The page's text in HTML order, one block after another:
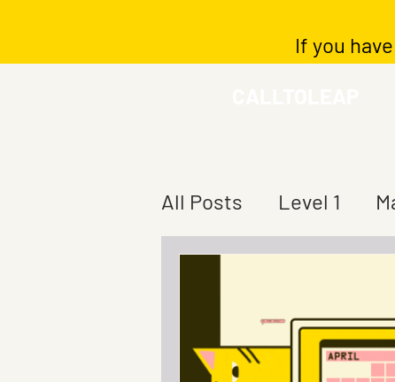
If you
All Posts Level 1